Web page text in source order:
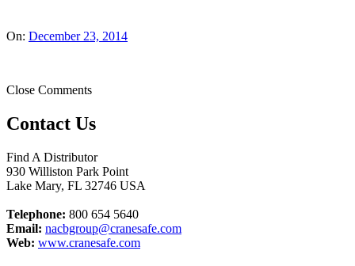
On: December 23, 2014
Close Comments
Contact Us
Find A Distributor
930 Williston Park Point
Lake Mary, FL 32746 USA
Telephone: 800 654 5640
Email: nacbgroup@cranesafe.com
Web: www.cranesafe.com